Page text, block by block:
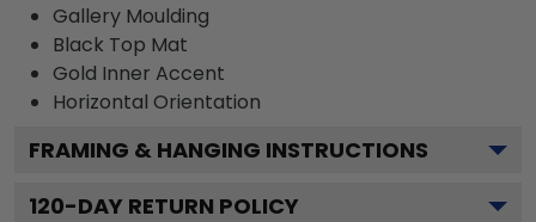
Gallery Moulding
Black Top Mat
Gold Inner Accent
Horizontal Orientation
FRAMING & HANGING INSTRUCTIONS
120-DAY RETURN POLICY